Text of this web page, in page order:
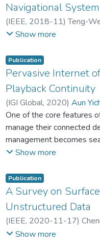
Navigational System
(IEEE, 2018-11)Teng-
Jasmina Khaw Yen Min
Show more
Publication
Pervasive Internet
Playback Continuity
(IGI Global, 2020)Aun
One of the core features
manage their connected
management becomes
discovery, actions
smart speakers to ensure
space consisting of
Spotify Connect, which is
proposed handoff
visibility and
For timely handoff, a
Show more
Publication
A Survey on
Unstructured Data
(IEEE, 2020-11-17)
Chen Kang Lee
Show more